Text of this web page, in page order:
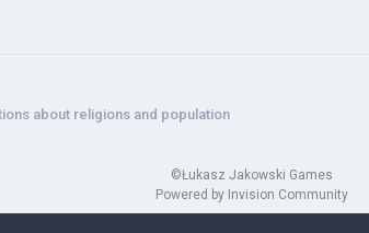
about religions and population
©Łukasz Jakowski Games
Powered by Invision Community